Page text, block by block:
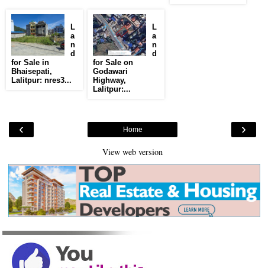
L
a
n
d
for Sale in
Bhaisepati,
Lalitpur: nres3...
L
a
n
d
for Sale on
Godawari
Highway,
Lalitpur:...
‹ ›
Home
View web version